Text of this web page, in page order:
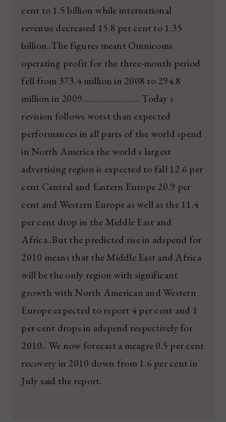
cent to 1.5 billion while international
revenue decreased 15.8 per cent to 1.35
billion..The figures meant Omnicoms
operating profit for the three-month period
fell from 373.4 million in 2008 to 294.8
million in 2009…………………… Today s
revision follows worst than expected
performances in all parts of the world spend
in North America the world s largest
advertising region is expected to fall 12.6 per
cent Central and Eastern Europe 20.9 per
cent and Western Europe as well as the 11.4
per cent drop in the Middle East and
Africa..But the predicted rise in adspend for
2010 means that the Middle East and Africa
will be the only region with significant
growth with North American and Western
Europe expected to report 4 per cent and 1
per cent drops in adspend respectively for
2010.. We now forecast a meagre 0.5 per cent
recovery in 2010 down from 1.6 per cent in
July said the report.